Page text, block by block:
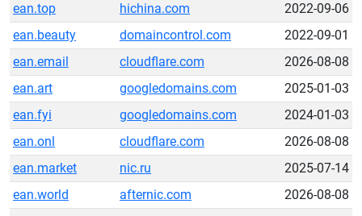
ean.top
hichina.com
2022-09-06
ean.beauty
domaincontrol.com
2022-09-01
ean.email
cloudflare.com
2026-08-08
ean.art
googledomains.com
2025-01-03
ean.fyi
googledomains.com
2024-01-03
ean.onl
cloudflare.com
2026-08-08
ean.market
nic.ru
2025-07-14
ean.world
afternic.com
2026-08-08